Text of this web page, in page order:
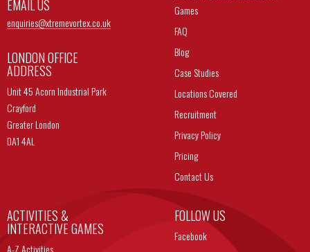
EMAIL US
enquiries@xtremevortex.co.uk
LONDON OFFICE
ADDRESS
Unit 45 Acorn Industrial Park
Crayford
Greater London
DA1 4AL
Games
FAQ
Blog
Case Studies
Locations Covered
Recruitment
Privacy Policy
Pricing
Contact Us
ACTIVITIES &
INTERACTIVE GAMES
A-Z Activities
FOLLOW US
Facebook